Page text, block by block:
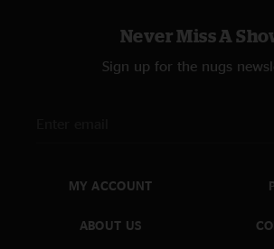
Never Miss A
Sign up for the nugs
MY ACCOUNT
ABOUT US